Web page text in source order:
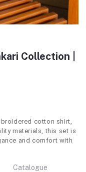
Collection |
cotton shirt,
materials, this set is
and comfort with
Catalogue